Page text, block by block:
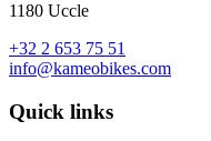
1180 Uccle
+32 2 653 75 51
info@kameobikes.com
Quick links